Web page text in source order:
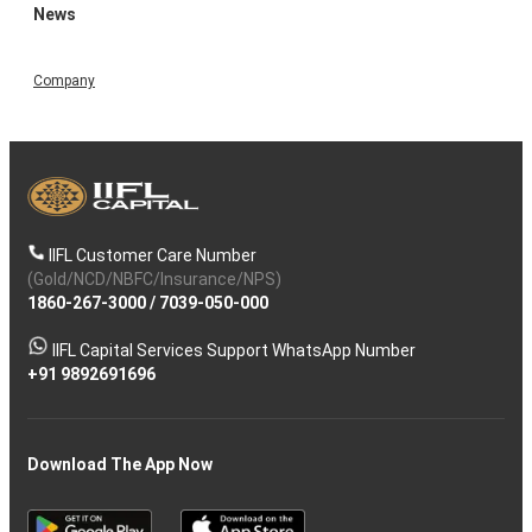
News
Company
IIFL Customer Care Number
(Gold/NCD/NBFC/Insurance/NPS)
1860-267-3000/ 7039-050-000
IIFL Capital Services Support WhatsApp Number
+91 9892691696
Download The App Now